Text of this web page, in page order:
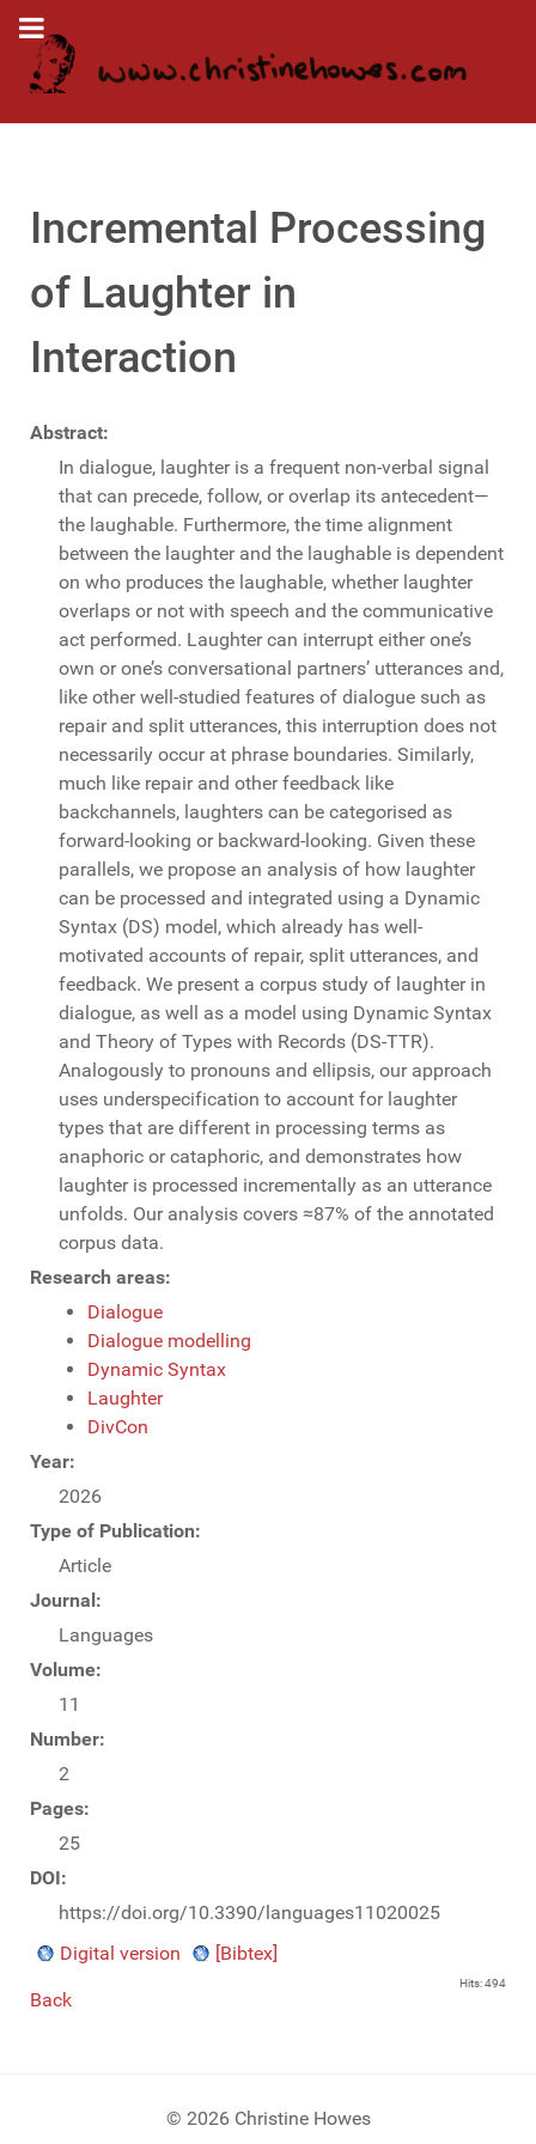
Incremental Processing
of Laughter in
Interaction
Abstract:
In dialogue, laughter is a frequent non-verbal signal
that can precede, follow, or overlap its antecedent—
the laughable. Furthermore, the time alignment
between the laughter and the laughable is dependent
on who produces the laughable, whether laughter
overlaps or not with speech and the communicative
act performed. Laughter can interrupt either one’s
own or one’s conversational partners’ utterances and,
like other well-studied features of dialogue such as
repair and split utterances, this interruption does not
necessarily occur at phrase boundaries. Similarly,
much like repair and other feedback like
backchannels, laughters can be categorised as
forward-looking or backward-looking. Given these
parallels, we propose an analysis of how laughter
can be processed and integrated using a Dynamic
Syntax (DS) model, which already has well-
motivated accounts of repair, split utterances, and
feedback. We present a corpus study of laughter in
dialogue, as well as a model using Dynamic Syntax
and Theory of Types with Records (DS-TTR).
Analogously to pronouns and ellipsis, our approach
uses underspecification to account for laughter
types that are different in processing terms as
anaphoric or cataphoric, and demonstrates how
laughter is processed incrementally as an utterance
unfolds. Our analysis covers ≈87% of the annotated
corpus data.
Research areas:
Dialogue
Dialogue modelling
Dynamic Syntax
Laughter
DivCon
Year:
2026
Type of Publication:
Article
Journal:
Languages
Volume:
11
Number:
2
Pages:
25
DOI:
https://doi.org/10.3390/languages11020025
Digital version
[Bibtex]
Hits: 494
Back
© 2026 Christine Howes